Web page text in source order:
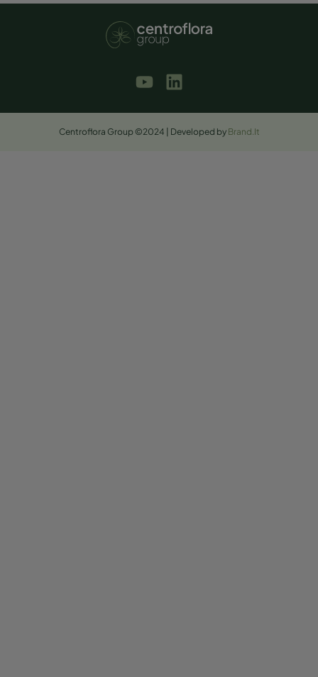
Centroflora Group ©2024 | Developed by Brand.It